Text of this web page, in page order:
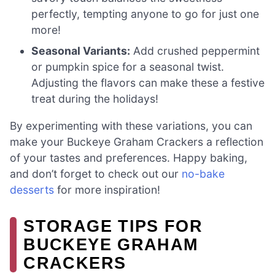
perfectly, tempting anyone to go for just one
more!
Seasonal Variants: Add crushed peppermint
or pumpkin spice for a seasonal twist.
Adjusting the flavors can make these a festive
treat during the holidays!
By experimenting with these variations, you can
make your Buckeye Graham Crackers a reflection
of your tastes and preferences. Happy baking,
and don’t forget to check out our no-bake
desserts for more inspiration!
STORAGE TIPS FOR
BUCKEYE GRAHAM
CRACKERS